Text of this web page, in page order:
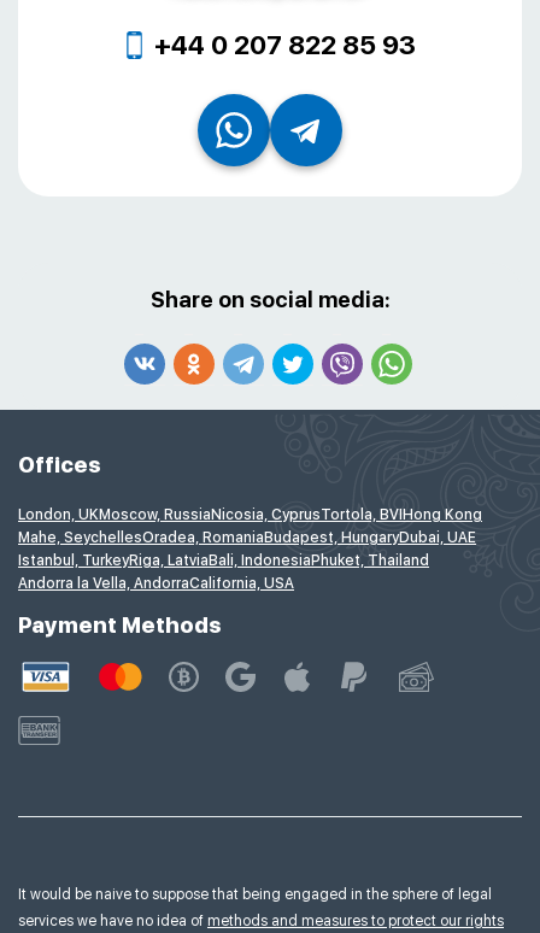
+44 0 207 822 85 93
Share on social media:
Offices
London, UKMoscow, Russia Nicosia, CyprusTortola, BVI Hong Kong
Mahe, SeychellesOradea, Romania Budapest, HungaryDubai, UAE
Istanbul, TurkeyRiga, Latvia Bali, Indonesia Phuket, Thailand
Andorra la Vella, AndorraCalifornia, USA
Payment Methods
It would be naive to suppose that being engaged in the sphere of legal
services we have no idea of methods and measures to protect our rights